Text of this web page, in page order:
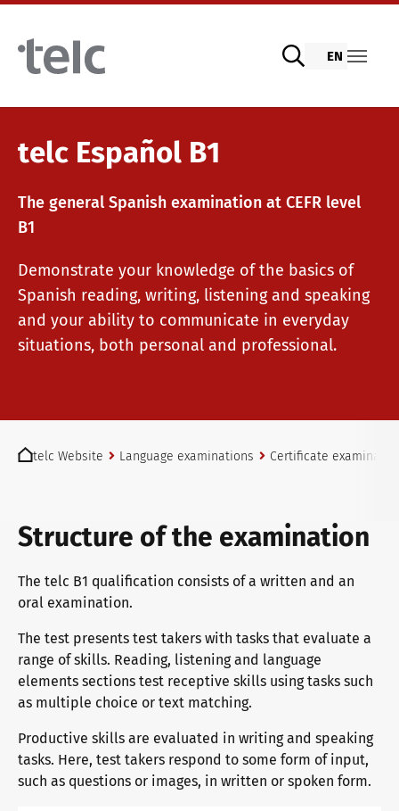
Skip to main content
Language examinations
Digital telc exams with DIGItelc 2.0
Certificate examinations
telc Remote Tests
Placement tests
Information for telc examination centres
telc Zertifikate DIGITAL
EN
telc Español B1
The general Spanish examination at CEFR level
B1
Demonstrate your knowledge of the basics of
Spanish reading, writing, listening and speaking
and your ability to communicate in everyday
situations, both personal and professional.
telc Website
Language examinations Certificate
Structure of the examination
The telc B1 qualification consists of a written and an
oral examination.
The test presents test takers with tasks that evaluate a
range of skills. Reading, listening and language
elements sections test receptive skills using tasks such
as multiple choice or text matching.
Productive skills are evaluated in writing and speaking
tasks. Here, test takers respond to some form of input,
such as questions or images, in written or spoken form.